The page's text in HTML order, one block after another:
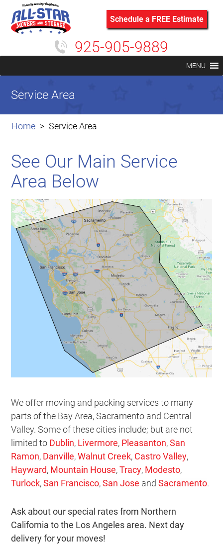
Schedule a FREE Estimate
925-905-9889
MENU
Home Service Area
Service Area
See Our Main Service
Area Below
We offer moving and packing services to many
parts of the Bay Area, Sacramento and Central
Valley. Some of these cities include; but are not
limited to Dublin, Livermore, Pleasanton,San
Ramon, Danville,Walnut Creek, Castro Valley,
Hayward, Mountain House,Tracy, Modesto,
Turlock,San Francisco,San Jose andSacramento.
Ask about our special rates from Northern
California to the Los Angeles area. Next day
delivery for your moves!